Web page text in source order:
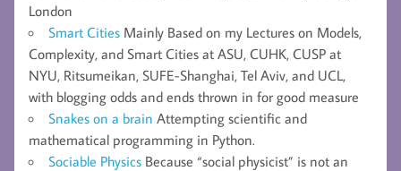
London
Smart Cities Mainly Based on my Lectures on Models,
Complexity, and Smart Cities at ASU, CUHK, CUSP at
NYU, Ritsumeikan, SUFE-Shanghai, Tel Aviv, and UCL,
with blogging odds and ends thrown in for good measure
Snakes on a brain Attempting scientific and
mathematical programming in Python.
Sociable Physics Because “social physicist” is not an